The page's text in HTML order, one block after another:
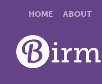
HOME ABOUT